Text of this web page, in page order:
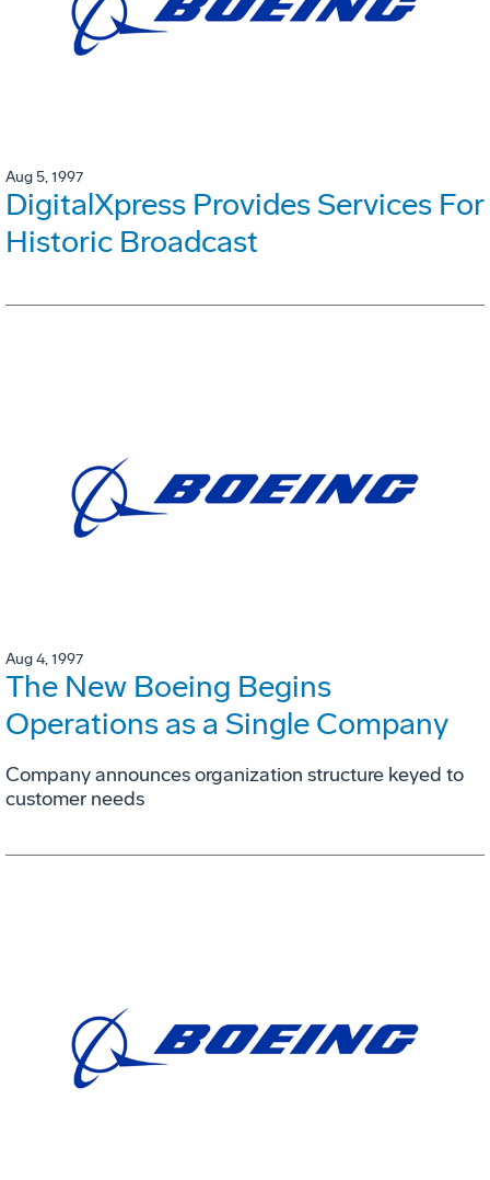
Aug 5, 1997
DigitalXpress Provides Services For
Historic Broadcast
Aug 4, 1997
The New Boeing Begins
Operations as a Single Company
Company announces organization structure keyed to
customer needs